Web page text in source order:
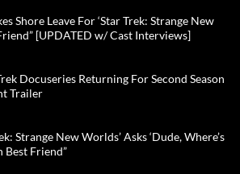
Shore Leave For ‘Star Trek: Strange New
[UPDATED w/ Cast Interviews]
Docuseries Returning For Second Season
Trailer
Strange New Worlds’ Asks ‘Dude, Where’s
Best Friend”